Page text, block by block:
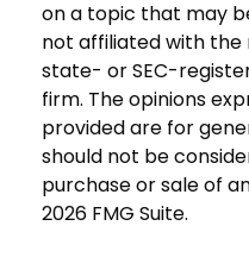
on a topic that may
not affiliated with
state- or SEC-
firm. The opinions
provided are for
should not be
purchase or sale of
2026 FMG Suite.